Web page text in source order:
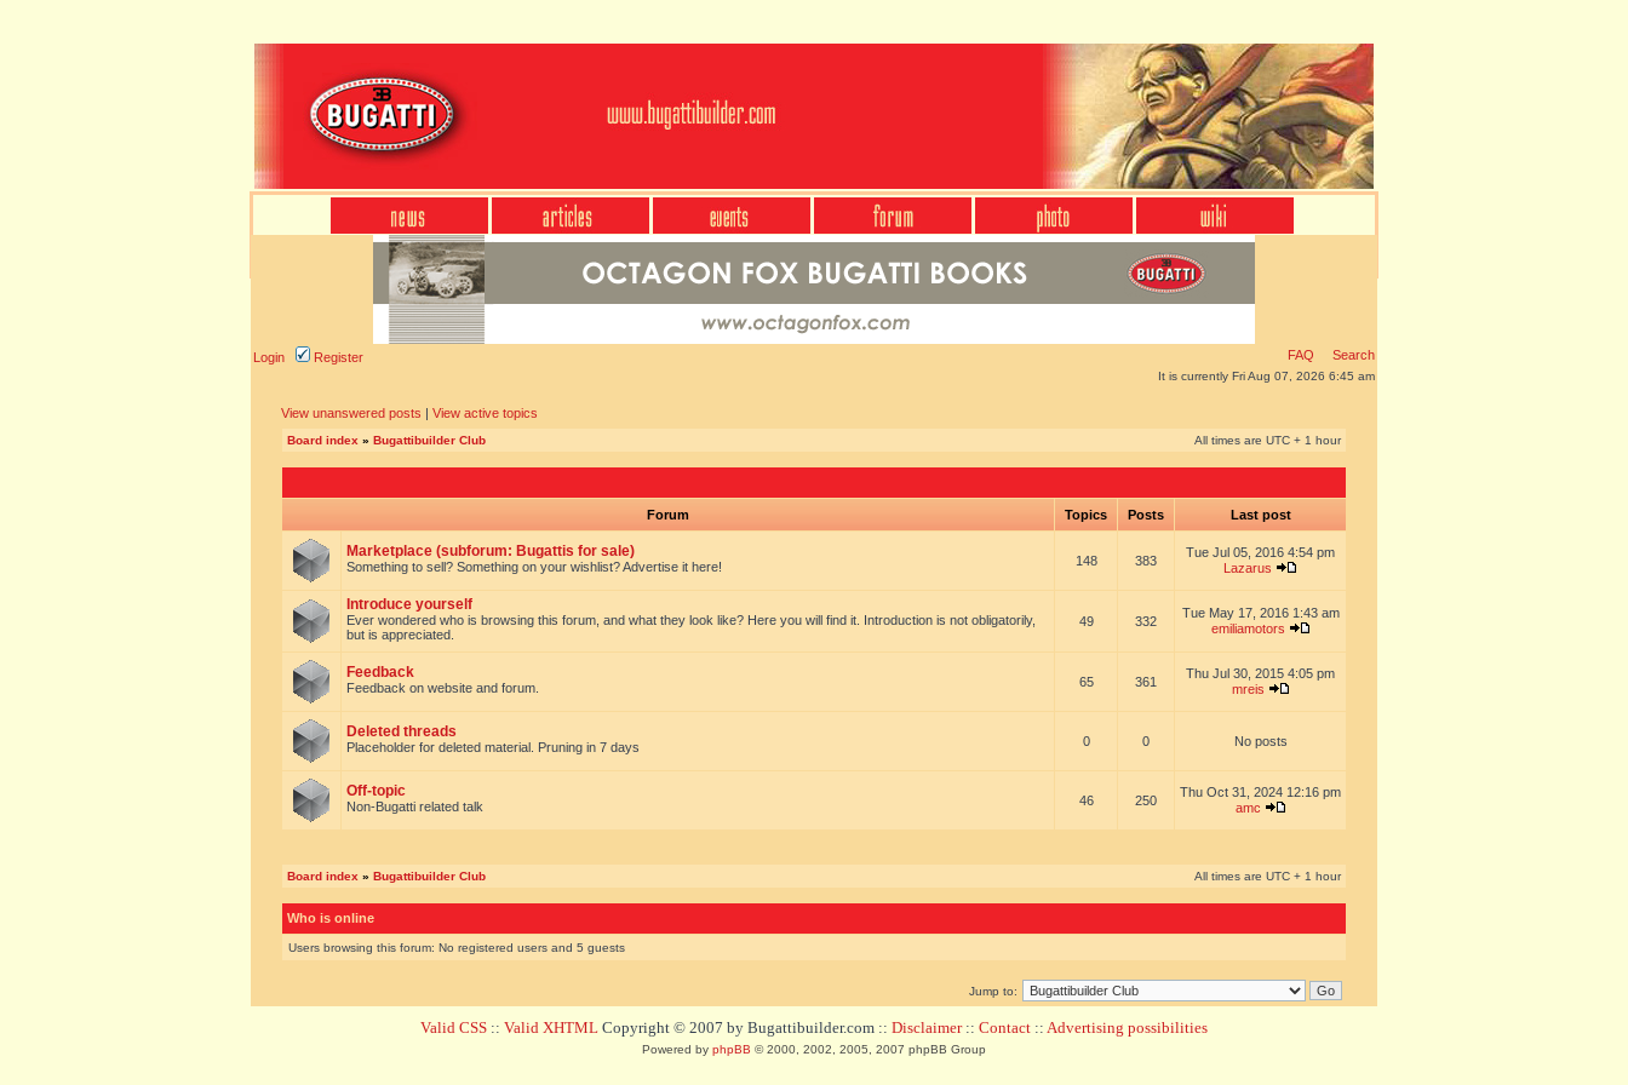
Login Register FAQ Search
It is currently Fri Aug 07, 2026 6:45 am
View unanswered posts | View active topics
Board index » Bugattibuilder Club All times are UTC + 1 hour
Forum Topics Posts Last post
Marketplace (subforum: Bugattis for sale)
Something to sell? Something on your wishlist? Advertise it here! 148 383
Tue Jul 05, 2016 4:54 pm
Lazarus
Introduce yourself
Ever wondered who is browsing this forum, and what they look like? Here you will find it. Introduction is not obligatorily,
but is appreciated.
49 332
Tue May 17, 2016 1:43 am
emiliamotors
Feedback
Feedback on website and forum. 65 361
Thu Jul 30, 2015 4:05 pm
mreis
Deleted threads
Placeholder for deleted material. Pruning in 7 days 0 0 No posts
Off-topic
Non-Bugatti related talk 46 250
Thu Oct 31, 2024 12:16 pm
amc
Board index » Bugattibuilder Club All times are UTC + 1 hour
Who is online
Users browsing this forum: No registered users and 5 guests
Jump to:
Valid CSS :: Valid XHTML Copyright © 2007 by Bugattibuilder.com :: Disclaimer:: Contact :: Advertising possibilities
Powered by phpBB © 2000, 2002, 2005, 2007 phpBB Group